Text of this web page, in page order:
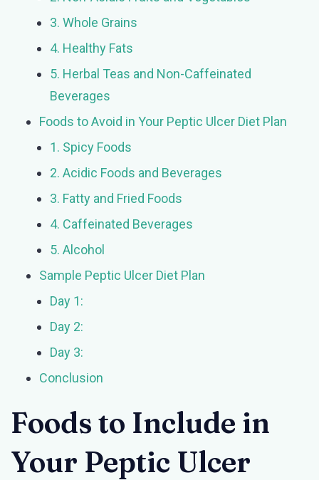
3. Whole Grains
4. Healthy Fats
5. Herbal Teas and Non-Caffeinated
Beverages
Foods to Avoid in Your Peptic Ulcer Diet Plan
1. Spicy Foods
2. Acidic Foods and Beverages
3. Fatty and Fried Foods
4. Caffeinated Beverages
5. Alcohol
Sample Peptic Ulcer Diet Plan
Day 1:
Day 2:
Day 3:
Conclusion
Foods to Include in
Your Peptic Ulcer